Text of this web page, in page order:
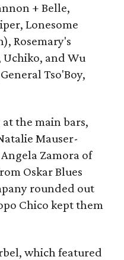
+ Belle,
Lonesome
Rosemary's
Uchiko, and Wu
Tso'Boy,
the main bars,
Mauser-
Zamora of
Oskar Blues
rounded out
Chico kept them
which featured